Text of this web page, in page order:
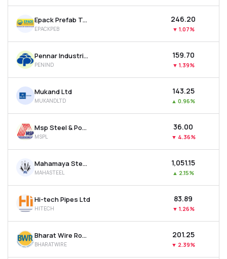
Epack Prefab Technologies Ltd
EPACKPEB
₹246.20
▼ 1.07%
Pennar Industries Ltd
PENIND
₹159.70
▼ 1.39%
Mukand Ltd
MUKANDLTD
₹143.25
▲ 0.96%
Msp Steel & Power Ltd
MSPL
₹36.00
▼ 4.36%
Mahamaya Steel Industries Ltd
MAHASTEEL
₹1,051.15
▲ 2.15%
Hi-tech Pipes Ltd
HITECH
₹83.89
▼ 1.26%
Bharat Wire Ropes Ltd
BHARATWIRE
₹201.25
▼ 2.39%